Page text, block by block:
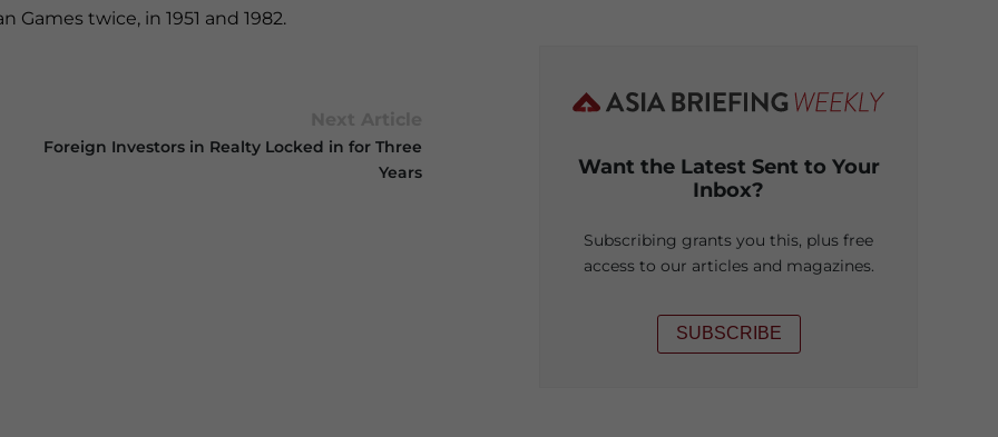
twice, in 1951 and 1982.
Foreign Investors in Realty Locked in for Three
Years
Want the Latest Sent to Your
Inbox?
Subscribing grants you this, plus free
access to our articles and magazines.
SUBSCRIBE